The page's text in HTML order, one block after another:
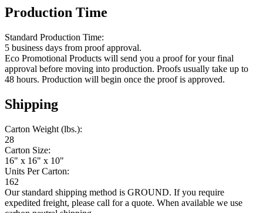
Production Time
Standard Production Time:
5 business days from proof approval.
Eco Promotional Products will send you a proof for your final
approval before moving into production. Proofs usually take up to
48 hours. Production will begin once the proof is approved.
Shipping
Carton Weight (lbs.):
28
Carton Size:
16" x 16" x 10"
Units Per Carton:
162
Our standard shipping method is GROUND. If you require
expedited freight, please call for a quote. When available we use